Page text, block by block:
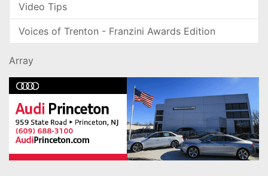
Video Tips
Voices of Trenton - Franzini Awards Edition
Array